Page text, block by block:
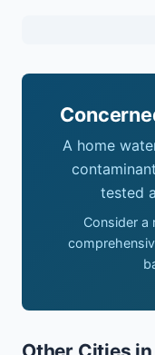
A home
tested
Consider a